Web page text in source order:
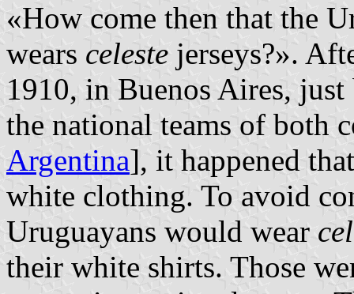
«How come then that the
wears celeste jerseys?».
1910, in Buenos Aires,
the national teams of both
Argentina], it happened
white clothing. To avoid
Uruguayans would wear
their white shirts. Those